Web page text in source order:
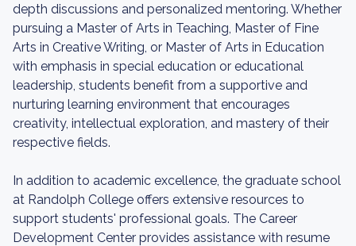
depth discussions and personalized mentoring. Whether
pursuing a Master of Arts in Teaching, Master of Fine
Arts in Creative Writing, or Master of Arts in Education
with emphasis in special education or educational
leadership, students benefit from a supportive and
nurturing learning environment that encourages
creativity, intellectual exploration, and mastery of their
respective fields.
In addition to academic excellence, the graduate school
at Randolph College offers extensive resources to
support students' professional goals. The Career
Development Center provides assistance with resume